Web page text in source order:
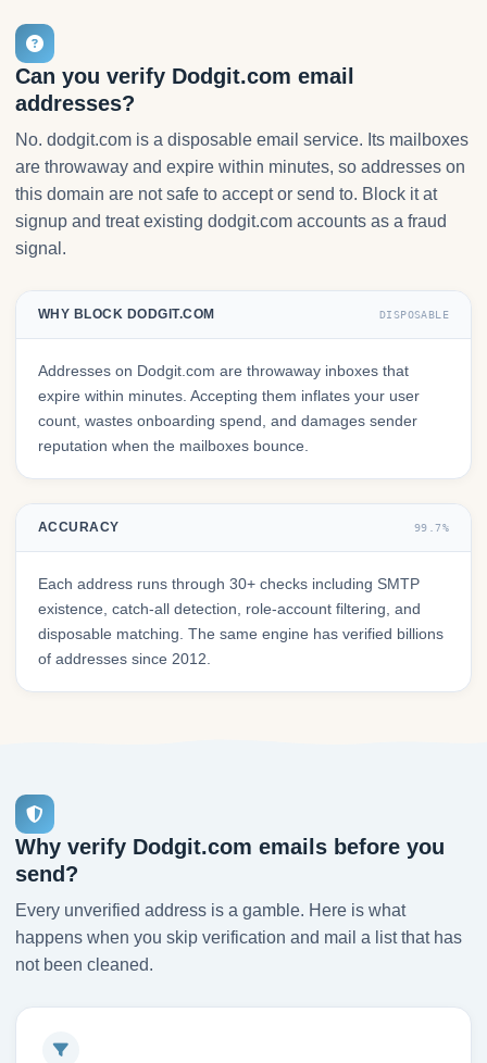
Can you verify Dodgit.com email
addresses?
No. dodgit.com is a disposable email service. Its mailboxes
are throwaway and expire within minutes, so addresses on
this domain are not safe to accept or send to. Block it at
signup and treat existing dodgit.com accounts as a fraud
signal.
WHY BLOCK DODGIT.COM DISPOSABLE
Addresses on Dodgit.com are throwaway inboxes that
expire within minutes. Accepting them inflates your user
count, wastes onboarding spend, and damages sender
reputation when the mailboxes bounce.
ACCURACY 99.7%
Each address runs through 30+ checks including SMTP
existence, catch-all detection, role-account filtering, and
disposable matching. The same engine has verified billions
of addresses since 2012.
Why verify Dodgit.com emails before you
send?
Every unverified address is a gamble. Here is what
happens when you skip verification and mail a list that has
not been cleaned.